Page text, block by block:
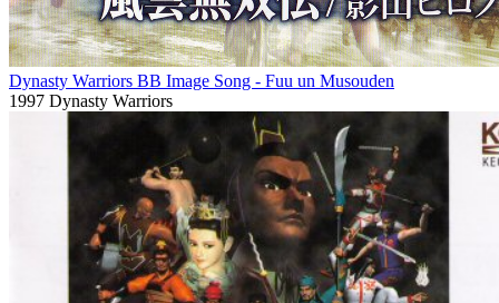
Dynasty Warriors BB Image Song - Fuu un Musouden
1997 Dynasty Warriors